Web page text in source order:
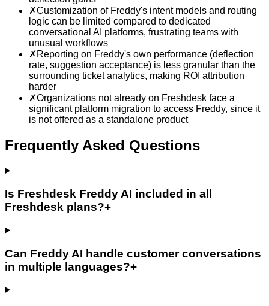
✗Customization of Freddy's intent models and routing
logic can be limited compared to dedicated
conversational AI platforms, frustrating teams with
unusual workflows
✗ Reporting on Freddy's own performance (deflection
rate, suggestion acceptance) is less granular than the
surrounding ticket analytics, making ROI attribution
harder
✗Organizations not already on Freshdesk face a
significant platform migration to access Freddy, since it
is not offered as a standalone product
Frequently Asked Questions
Is Freshdesk Freddy AI included in all
Freshdesk plans?+
Can Freddy AI handle customer conversations
in multiple languages?+